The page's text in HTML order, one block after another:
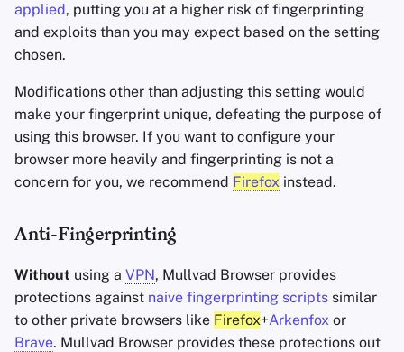
applied, putting you at a higher risk of fingerprinting
and exploits than you may expect based on the setting
chosen.
Modifications other than adjusting this setting would
make your fingerprint unique, defeating the purpose of
using this browser. If you want to configure your
browser more heavily and fingerprinting is not a
concern for you, we recommend Firefox instead.
Anti-Fingerprinting
Without using a VPN, Mullvad Browser provides
protections against naive fingerprinting scripts similar
to other private browsers like Firefox+Arkenfox or
Brave. Mullvad Browser provides these protections out